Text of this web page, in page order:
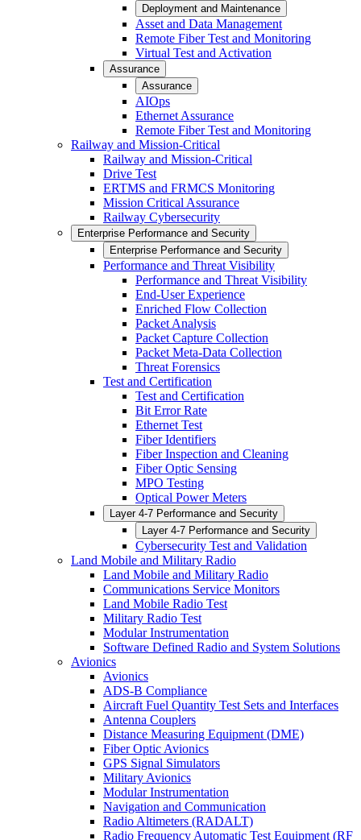
Deployment and Maintenance
Asset and Data Management
Remote Fiber Test and Monitoring
Virtual Test and Activation
Assurance
Assurance
AIOps
Ethernet Assurance
Remote Fiber Test and Monitoring
Railway and Mission-Critical
Railway and Mission-Critical
Drive Test
ERTMS and FRMCS Monitoring
Mission Critical Assurance
Railway Cybersecurity
Enterprise Performance and Security
Enterprise Performance and Security
Performance and Threat Visibility
Performance and Threat Visibility
End-User Experience
Enriched Flow Collection
Packet Analysis
Packet Capture Collection
Packet Meta-Data Collection
Threat Forensics
Test and Certification
Test and Certification
Bit Error Rate
Ethernet Test
Fiber Identifiers
Fiber Inspection and Cleaning
Fiber Optic Sensing
MPO Testing
Optical Power Meters
Layer 4-7 Performance and Security
Layer 4-7 Performance and Security
Cybersecurity Test and Validation
Land Mobile and Military Radio
Land Mobile and Military Radio
Communications Service Monitors
Land Mobile Radio Test
Military Radio Test
Modular Instrumentation
Software Defined Radio and System Solutions
Avionics
Avionics
ADS-B Compliance
Aircraft Fuel Quantity Test Sets and Interfaces
Antenna Couplers
Distance Measuring Equipment (DME)
Fiber Optic Avionics
GPS Signal Simulators
Military Avionics
Modular Instrumentation
Navigation and Communication
Radio Altimeters (RADALT)
Radio Frequency Automatic Test Equipment (RF